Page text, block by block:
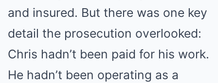
and insured. But there was one key
detail the prosecution overlooked:
Chris hadn’t been paid for his work.
He hadn’t been operating as a